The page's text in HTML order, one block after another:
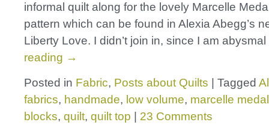
informal quilt along for the lovely Marcelle
pattern which can be found in Alexia Abegg’s
Liberty Love. I didn’t join in, since I am
reading →
Posted in Fabric, Posts about Quilts Tagged
fabrics, handmade, low volume, marcelle
blocks, quilt, quilt top 23 Comments